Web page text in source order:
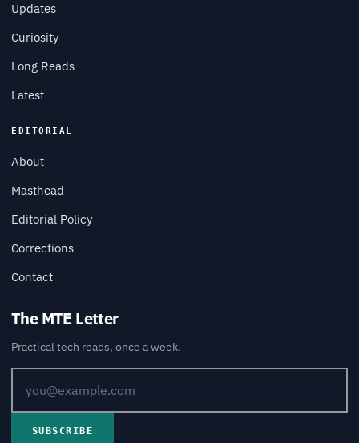
Updates
Curiosity
Long Reads
Latest
EDITORIAL
About
Masthead
Editorial Policy
Corrections
Contact
The MTE Letter
Practical tech reads, once a week.
SUBSCRIBE